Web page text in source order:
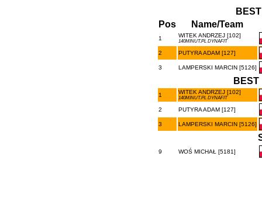
Pos
Name/Team
1 WITEK ANDRZEJ [102]
140MINUT.PL DYNAFIT
2 PUTYRA ADAM [127]
3 LAMPERSKI MARCIN [5126]
BEST
1 WITEK ANDRZEJ [102]
140MINUT.PL DYNAFIT
2 PUTYRA ADAM [127]
3 LAMPERSKI MARCIN [5126]
9 WOŚ MICHAŁ [5181]